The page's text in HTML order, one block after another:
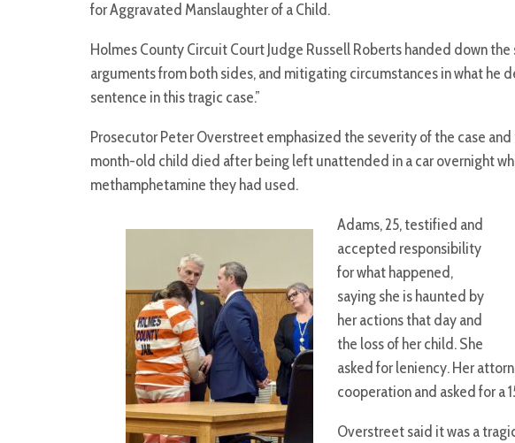
for Aggravated Manslaughter of a Child.
Holmes County Circuit Court Judge Russell Roberts handed down
arguments from both sides, and mitigating circumstances in what he
sentence in this tragic case.”
Prosecutor Peter Overstreet emphasized the severity of the case and
month-old child died after being left unattended in a car overnight
methamphetamine they had used.
Adams, 25, testified and
accepted responsibility
for what happened,
saying she is haunted by
her actions that day and
the loss of her child. She
asked for leniency. Her
cooperation and asked for a
Overstreet said it was a